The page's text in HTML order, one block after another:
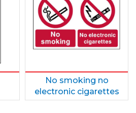
No smoking no
electronic cigarettes